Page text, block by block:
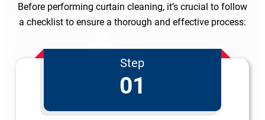
Before performing curtain cleaning, it’s crucial to follow
a checklist to ensure a thorough and effective process:
Step
01